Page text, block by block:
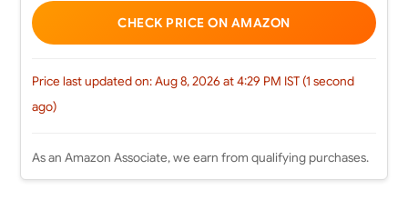
CHECK PRICE ON AMAZON
Price last updated on: Aug 8, 2026 at 4:29 PM IST (1 second
ago)
As an Amazon Associate, we earn from qualifying purchases.